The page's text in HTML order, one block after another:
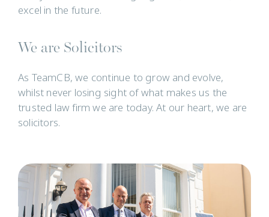
excel in the future.
We are Solicitors
As TeamCB, we continue to grow and evolve,
whilst never losing sight of what makes us the
trusted law firm we are today. At our heart, we are
solicitors.